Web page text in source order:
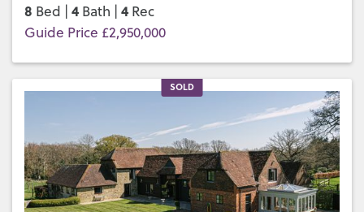
8 Bed | 4 Bath | 4 Rec
Guide Price £2,950,000
SOLD